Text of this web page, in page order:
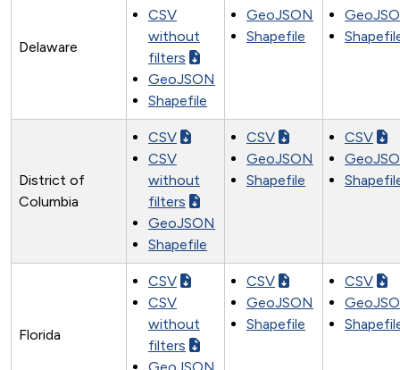
Delaware
CSV
without
filters
GeoJSON
Shapefile
GeoJSON
Shapefile
District of
Columbia
CSV
CSV
without
filters
GeoJSON
Shapefile
CSV
GeoJSON
Shapefile
CSV
Florida
CSV
CSV
without
filters
GeoJSON
CSV
GeoJSON
Shapefile
CSV